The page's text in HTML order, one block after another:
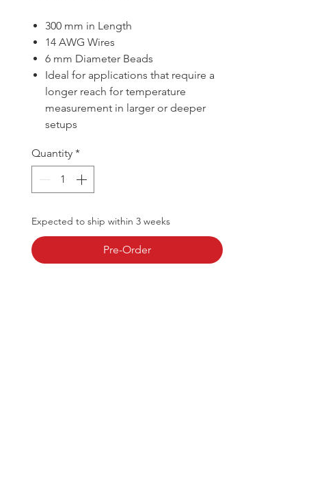
300 mm in Length
14 AWG Wires
6 mm Diameter Beads
Ideal for applications that require a
longer reach for temperature
measurement in larger or deeper
setups
Quantity *
Expected to ship within 3 weeks
Pre-Order